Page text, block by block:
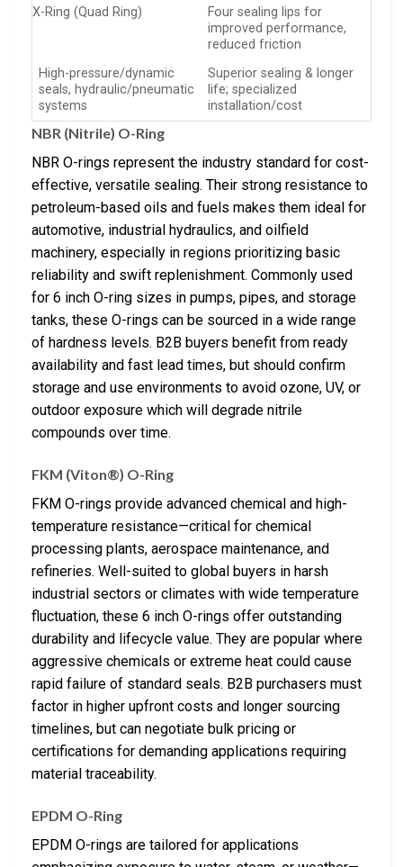
X-Ring (Quad Ring)
Four sealing lips for
improved performance,
reduced friction
High-pressure/dynamic
seals, hydraulic/pneumatic
systems
Superior sealing & longer
life; specialized
installation/cost
NBR (Nitrile) O-Ring
NBR O-rings represent the industry standard for cost-
effective, versatile sealing. Their strong resistance to
petroleum-based oils and fuels makes them ideal for
automotive, industrial hydraulics, and oilfield
machinery, especially in regions prioritizing basic
reliability and swift replenishment. Commonly used
for 6 inch O-ring sizes in pumps, pipes, and storage
tanks, these O-rings can be sourced in a wide range
of hardness levels. B2B buyers benefit from ready
availability and fast lead times, but should confirm
storage and use environments to avoid ozone, UV, or
outdoor exposure which will degrade nitrile
compounds over time.
FKM (Viton®) O-Ring
FKM O-rings provide advanced chemical and high-
temperature resistance—critical for chemical
processing plants, aerospace maintenance, and
refineries. Well-suited to global buyers in harsh
industrial sectors or climates with wide temperature
fluctuation, these 6 inch O-rings offer outstanding
durability and lifecycle value. They are popular where
aggressive chemicals or extreme heat could cause
rapid failure of standard seals. B2B purchasers must
factor in higher upfront costs and longer sourcing
timelines, but can negotiate bulk pricing or
certifications for demanding applications requiring
material traceability.
EPDM O-Ring
EPDM O-rings are tailored for applications